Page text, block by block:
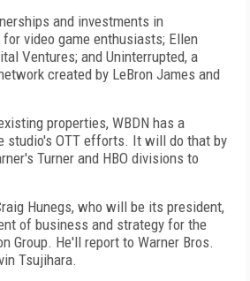
and investments in
video game enthusiasts; Ellen
Ventures; and Uninterrupted, a
created by LeBron James and
properties, WBDN has a
studio's OTT efforts. It will do that by
Turner and HBO divisions to
Hunegs, who will be its president,
of business and strategy for the
Group. He'll report to Warner Bros.
Tsujihara.